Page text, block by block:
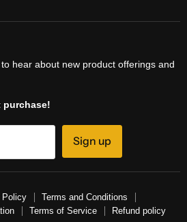
hear about new product offerings and
purchase!
Sign up
Policy
Terms and Conditions
Terms of Service Refund policy